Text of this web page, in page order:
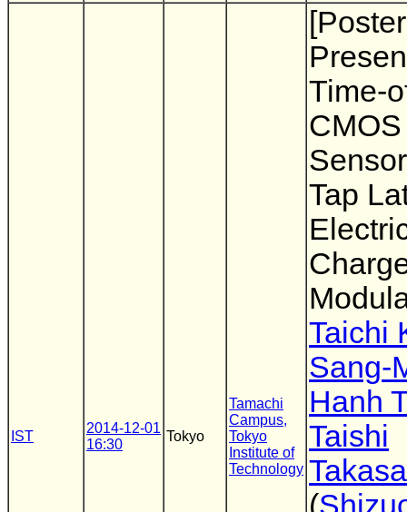
IST
2014-12-01
16:30
Tokyo
Tamachi
Campus,
Tokyo
Institute of
Technology
[Poster
Time-
Tap
Taichi
Sang-
Hanh
Taishi
(